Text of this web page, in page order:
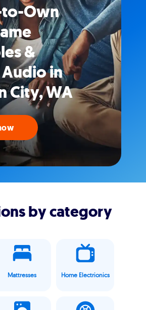
to-Own
&
in
City, WA
by category
Mattresses Home Electrionics